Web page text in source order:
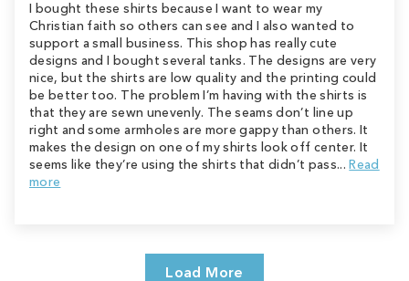
I bought these shirts because I want to wear my
Christian faith so others can see and I also wanted to
support a small business. This shop has really cute
designs and I bought several tanks. The designs are very
nice, but the shirts are low quality and the printing could
be better too. The problem I’m having with the shirts is
that they are sewn unevenly. The seams don’t line up
right and some armholes are more gappy than others. It
makes the design on one of my shirts look off center. It
seems like they’re using the shirts that didn’t pass...Read
more
Load More